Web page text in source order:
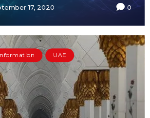
17, 2020 0
UAE